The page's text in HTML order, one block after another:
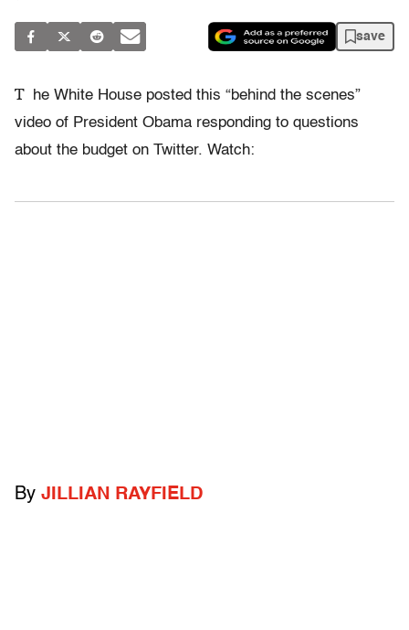
save
T
he White House posted this “behind the scenes”
video of President Obama responding to questions
about the budget on Twitter. Watch:
By JILLIAN RAYFIELD